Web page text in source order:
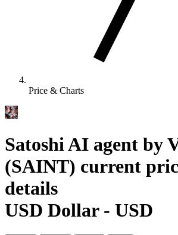
Price & Charts
Satoshi AI agent by
(SAINT) current
details
USD Dollar - USD